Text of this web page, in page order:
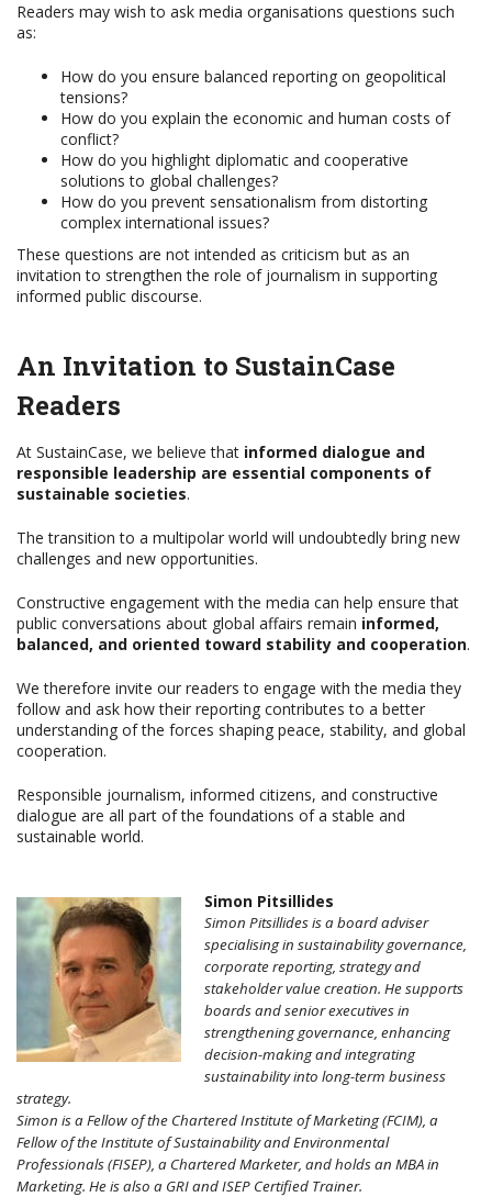
Readers may wish to ask media organisations questions such
as:
How do you ensure balanced reporting on geopolitical
tensions?
How do you explain the economic and human costs of
conflict?
How do you highlight diplomatic and cooperative
solutions to global challenges?
How do you prevent sensationalism from distorting
complex international issues?
These questions are not intended as criticism but as an
invitation to strengthen the role of journalism in supporting
informed public discourse.
An Invitation to SustainCase
Readers
At SustainCase, we believe that informed dialogue and
responsible leadership are essential components of
sustainable societies.
The transition to a multipolar world will undoubtedly bring new
challenges and new opportunities.
Constructive engagement with the media can help ensure that
public conversations about global affairs remain informed,
balanced, and oriented toward stability and cooperation.
We therefore invite our readers to engage with the media they
follow and ask how their reporting contributes to a better
understanding of the forces shaping peace, stability, and global
cooperation.
Responsible journalism, informed citizens, and constructive
dialogue are all part of the foundations of a stable and
sustainable world.
Simon Pitsillides
Simon Pitsillides is a board adviser
specialising in sustainability governance,
corporate reporting, strategy and
stakeholder value creation. He supports
boards and senior executives in
strengthening governance, enhancing
decision-making and integrating
sustainability into long-term business
strategy.
Simon is a Fellow of the Chartered Institute of Marketing (FCIM), a
Fellow of the Institute of Sustainability and Environmental
Professionals (FISEP), a Chartered Marketer, and holds an MBA in
Marketing. He is also a GRI and ISEP Certified Trainer.